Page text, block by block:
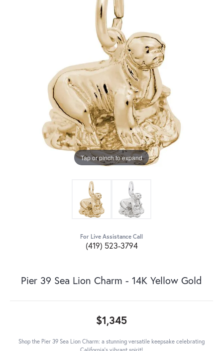
Tap or pinch to expand
For Live Assistance Call
(419) 523-3794
Pier 39 Sea Lion Charm - 14K Yellow Gold
$1,345
Shop the Pier 39 Sea Lion Charm: a stunning versatile keepsake celebrating